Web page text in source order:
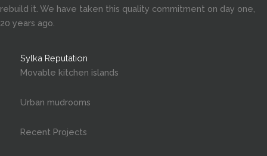
rebuild it. We have taken this quality commitment on day one,
20 years ago.
Sylka Reputation
Movable kitchen islands
Urban mudrooms
Recent Projects